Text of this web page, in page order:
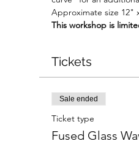
Approximate size 12"
This workshop is
Tickets
Sale ended
Ticket type
Fused Glass